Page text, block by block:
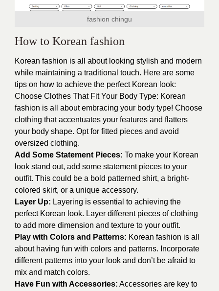
fashion chingu
How to Korean fashion
Korean fashion is all about looking stylish and modern
while maintaining a traditional touch. Here are some
tips on how to achieve the perfect Korean look:
Choose Clothes That Fit Your Body Type: Korean
fashion is all about embracing your body type! Choose
clothing that accentuates your features and flatters
your body shape. Opt for fitted pieces and avoid
oversized clothing.
Add Some Statement Pieces: To make your Korean
look stand out, add some statement pieces to your
outfit. This could be a bold patterned shirt, a bright-
colored skirt, or a unique accessory.
Layer Up: Layering is essential to achieving the
perfect Korean look. Layer different pieces of clothing
to add more dimension and texture to your outfit.
Play with Colors and Patterns: Korean fashion is all
about having fun with colors and patterns. Incorporate
different patterns into your look and don’t be afraid to
mix and match colors.
Have Fun with Accessories: Accessories are key to